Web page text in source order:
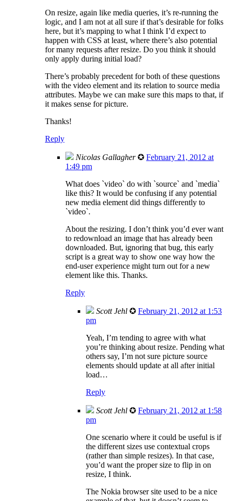
On resize, again like media queries, it’s re-running the
logic, and I am not at all sure if that’s desirable for folks
here, but it’s mapping to what I think I’d expect to
happen with CSS at least, where there’s also potential
for many requests after resize. Do you think it should
only apply during initial load?
There’s probably precedent for both of these questions
with the video element and its relation to source media
attributes. Maybe we can make sure this maps to that, if
it makes sense for picture.
Thanks!
Reply
Nicolas Gallagher ✪ February 21, 2012 at
1:49 pm
What does `video` do with `source` and `media`
like this? It would be confusing if any potential
new media element did things differently to
`video`.
About the resizing. I don’t think you’d ever want
to redownload an image that has already been
downloaded. But, ignoring that bug, this early
script is a great way to show one way how the
end-user experience might turn out for a new
element like this. Thanks.
Reply
Scott Jehl ✪ February 21, 2012 at 1:53
pm
Yeah, I’m tending to agree with what
you’re thinking about resize. Pending what
others say, I’m not sure picture source
elements should update at all after initial
load…
Reply
Scott Jehl ✪ February 21, 2012 at 1:58
pm
One scenario where it could be useful is if
the different sizes use contextual crops
(rather than simple resizes). In that case,
you’d want the proper size to flip in on
resize, I think.
The Nokia browser site used to be a nice